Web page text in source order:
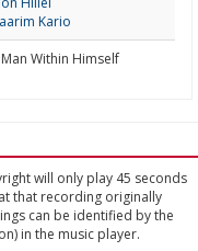
Kario
Within Himself
will only play 45 seconds
that recording originally
can be identified by the
in the music player.